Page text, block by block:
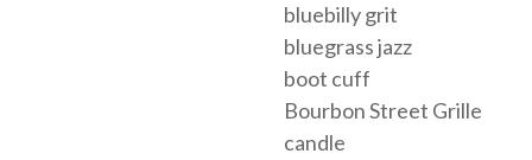
bluebilly grit
bluegrass jazz
boot cuff
Bourbon Street Grille
candle